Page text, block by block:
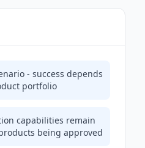
- success depends
portfolio
capabilities remain
being approved